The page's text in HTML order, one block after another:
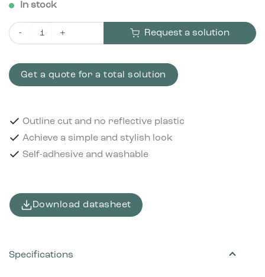
In stock
Pictogram Glass 15x15 cm Outline cut White quantity
Request a solution
Get a quote for a total solution
Outline cut and no reflective plastic
Achieve a simple and stylish look
Self-adhesive and washable
Download datasheet
Specifications